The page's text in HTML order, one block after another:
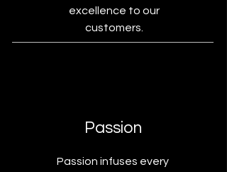
excellence to our
customers.
Passion
Passion infuses every